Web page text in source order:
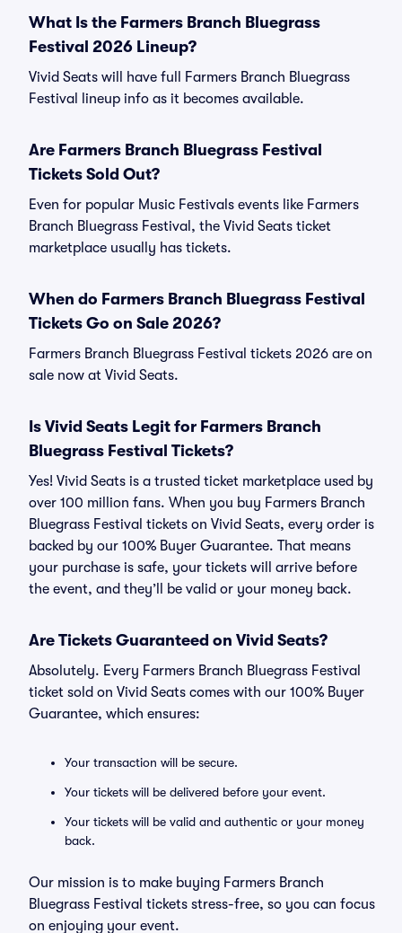
What Is the Farmers Branch Bluegrass
Festival 2026 Lineup?
Vivid Seats will have full Farmers Branch Bluegrass
Festival lineup info as it becomes available.
Are Farmers Branch Bluegrass Festival
Tickets Sold Out?
Even for popular Music Festivals events like Farmers
Branch Bluegrass Festival, the Vivid Seats ticket
marketplace usually has tickets.
When do Farmers Branch Bluegrass Festival
Tickets Go on Sale 2026?
Farmers Branch Bluegrass Festival tickets 2026 are on
sale now at Vivid Seats.
Is Vivid Seats Legit for Farmers Branch
Bluegrass Festival Tickets?
Yes! Vivid Seats is a trusted ticket marketplace used by
over 100 million fans. When you buy Farmers Branch
Bluegrass Festival tickets on Vivid Seats, every order is
backed by our 100% Buyer Guarantee. That means
your purchase is safe, your tickets will arrive before
the event, and they’ll be valid or your money back.
Are Tickets Guaranteed on Vivid Seats?
Absolutely. Every Farmers Branch Bluegrass Festival
ticket sold on Vivid Seats comes with our 100% Buyer
Guarantee, which ensures:
Your transaction will be secure.
Your tickets will be delivered before your event.
Your tickets will be valid and authentic or your money
back.
Our mission is to make buying Farmers Branch
Bluegrass Festival tickets stress-free, so you can focus
on enjoying your event.